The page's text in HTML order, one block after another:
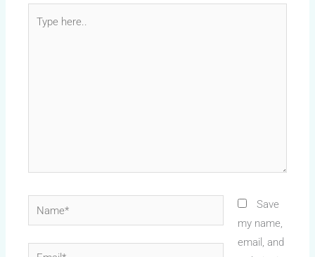
here..
Name*
Email*
Save
my name,
email, and